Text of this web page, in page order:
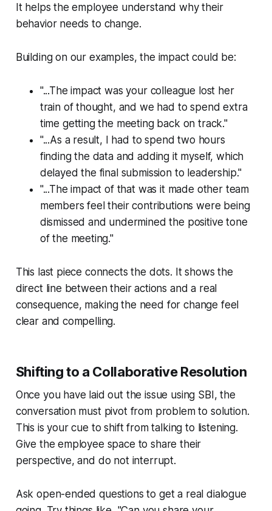
It helps the employee understandwhytheir
behavior needs to change.
Building on our examples, the impact could be:
"...The impact was your colleague lost her
train of thought, and we had to spend extra
time getting the meeting back on track."
"...As a result, I had to spend two hours
finding the data and adding it myself, which
delayed the final submission to leadership."
"...The impact of that was it made other team
members feel their contributions were being
dismissed and undermined the positive tone
of the meeting."
This last piece connects the dots. It shows the
direct line between their actions and a real
consequence, making the need for change feel
clear and compelling.
Shifting to a Collaborative Resolution
Once you have laid out the issue using SBI, the
conversation must pivot from problem to solution.
This is your cue to shift from talking to listening.
Give the employee space to share their
perspective, and do not interrupt.
Ask open-ended questions to get a real dialogue